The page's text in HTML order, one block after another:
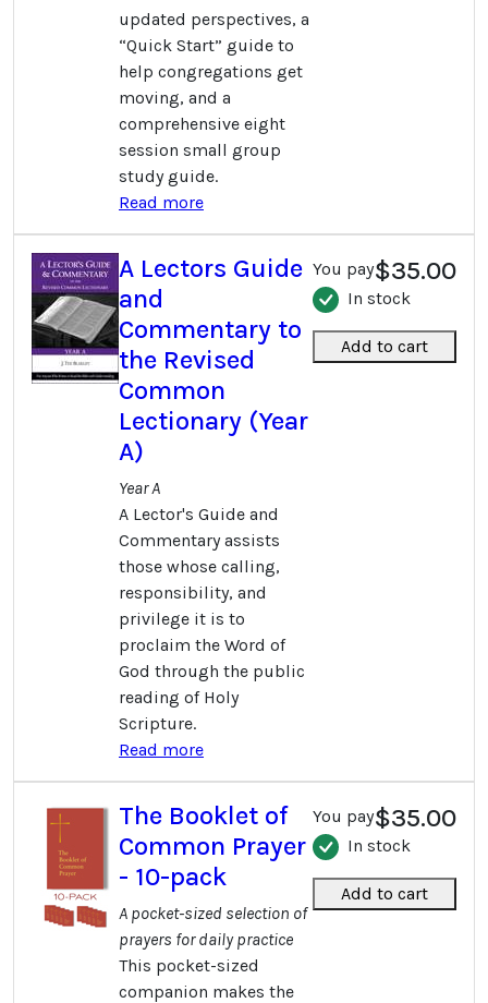
updated perspectives, a
“Quick Start” guide to
help congregations get
moving, and a
comprehensive eight
session small group
study guide.
Read more
A Lectors Guide
and
Commentary to
the Revised
Common
Lectionary (Year
A)
Year A
A Lector's Guide and
Commentary assists
those whose calling,
responsibility, and
privilege it is to
proclaim the Word of
God through the public
reading of Holy
Scripture.
Read more
You pay$35.00
In stock
Add to cart
The Booklet of
Common Prayer
- 10-pack
A pocket-sized selection of
prayers for daily practice
This pocket-sized
companion makes the
You pay$35.00
In stock
Add to cart